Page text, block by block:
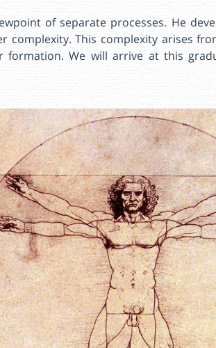
of separate processes. He
complexity. This complexity arises
formation. We will arrive at this